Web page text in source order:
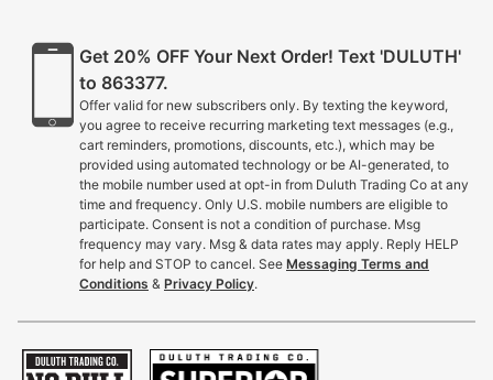
Get 20% OFF Your Next Order! Text 'DULUTH'
to 863377.
Offer valid for new subscribers only. By texting the keyword,
you agree to receive recurring marketing text messages (e.g.,
cart reminders, promotions, discounts, etc.), which may be
provided using automated technology or be AI-generated, to
the mobile number used at opt-in from Duluth Trading Co at any
time and frequency. Only U.S. mobile numbers are eligible to
participate. Consent is not a condition of purchase. Msg
frequency may vary. Msg & data rates may apply. Reply HELP
for help and STOP to cancel. See Messaging Terms and
Conditions & Privacy Policy.